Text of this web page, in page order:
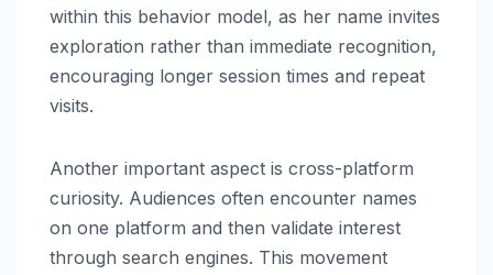
within this behavior model, as her name invites
exploration rather than immediate recognition,
encouraging longer session times and repeat
visits.
Another important aspect is cross-platform
curiosity. Audiences often encounter names
on one platform and then validate interest
through search engines. This movement